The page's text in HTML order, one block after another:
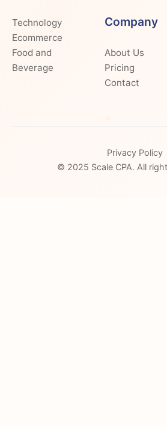
Technology
Ecommerce
Food and
Beverage
Company
About Us
Pricing
Contact
© 2025 Scale CPA. All
Privacy Policy